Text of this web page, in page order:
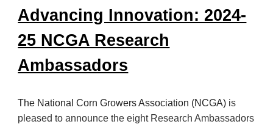
Advancing Innovation: 2024-
25 NCGA Research
Ambassadors
The National Corn Growers Association (NCGA) is
pleased to announce the eight Research Ambassadors